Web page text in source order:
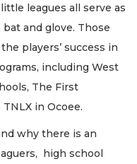
leagues all serve as
and glove. Those
players’ success in
including West
The First
in Ocoee.
why there is an
high school